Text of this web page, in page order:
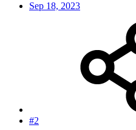
Sep 18, 2023
#2